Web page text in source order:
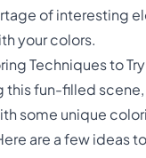
of interesting
your colors.
Techniques to Try
this fun-filled
some unique
are a few ideas